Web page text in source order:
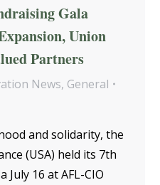
Gala
Union
Partners
News, General
and solidarity, the
(USA) held its 7th
July 16 at AFL-CIO